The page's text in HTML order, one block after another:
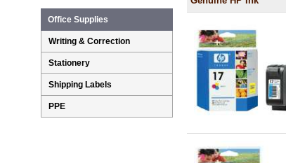
Office Supplies
Writing & Correction
Stationery
Shipping Labels
PPE